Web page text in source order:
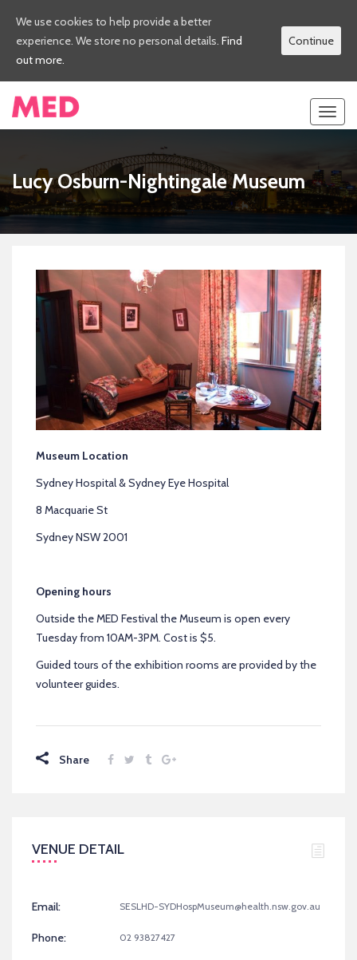
Lucy Osburn-Nightingale Museum
Museum Location
Sydney Hospital & Sydney Eye Hospital
8 Macquarie St
Sydney NSW 2001
Opening hours
Outside the MED Festival the Museum is open every
Tuesday from 10AM-3PM. Cost is $5.
Guided tours of the exhibition rooms are provided by the
volunteer guides.
Share
VENUE DETAIL
Email: SESLHD-SYDHospMuseum@health.nsw.gov.au
Phone: 02 93827427
We use cookies to help provide a better
experience. We store no personal details. Find
out more.
Continue